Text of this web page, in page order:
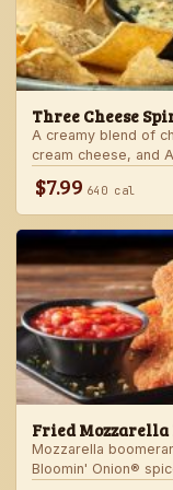
Three Cheese
A creamy blend of
cream cheese, and
$7.99 640 cal
Fried Mozzarella
Mozzarella
Bloomin' Onion®